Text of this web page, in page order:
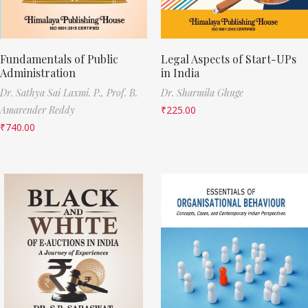
Fundamentals of Public
Administration
Dr. Sathya Sai Laxmi. P., Prof. B.
Amarender Reddy
₹740.00
Legal Aspects of Start-UPs
in India
Dr. Sharmila Ghuge
₹225.00